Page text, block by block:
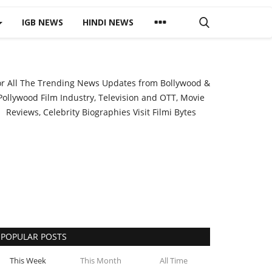
IGB NEWS HINDI NEWS
All The Trending News Updates from Bollywood &
Film Industry, Television and OTT, Movie
Reviews, Celebrity Biographies Visit Filmi Bytes
POPULAR POSTS
This Week This Month All Time